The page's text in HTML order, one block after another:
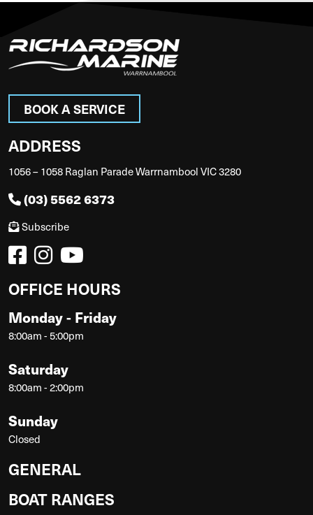
BOOK A SERVICE
ADDRESS
1056 – 1058 Raglan Parade Warrnambool VIC 3280
(03) 5562 6373
Subscribe
OFFICE HOURS
Monday - Friday
8:00am - 5:00pm
Saturday
8:00am - 2:00pm
Sunday
Closed
GENERAL
BOAT RANGES